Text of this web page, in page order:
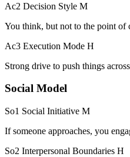
Ac2 Decision Style M
You think, but not to the point of
Ac3 Execution Mode H
Strong drive to push things
Social Model
So1 Social Initiative M
If someone approaches, you
So2 Interpersonal Boundaries H